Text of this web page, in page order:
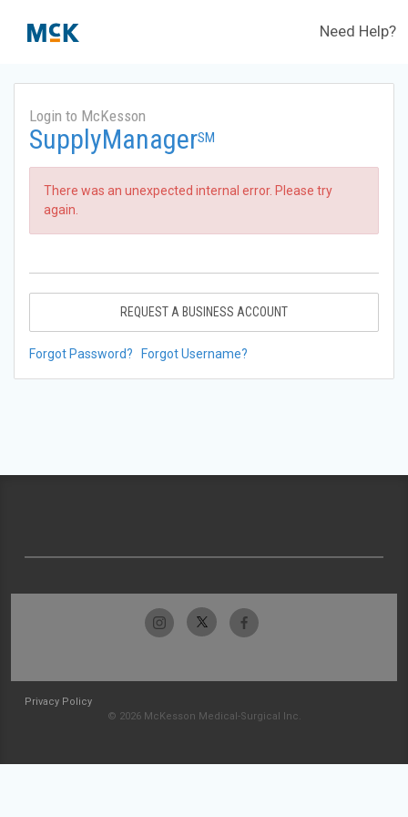
Need Help?
Login to McKesson
SupplyManagerSM
There was an unexpected internal error. Please try
again.
REQUEST A BUSINESS ACCOUNT
Forgot Password? Forgot Username?
Privacy Policy
© 2026 McKesson Medical-Surgical Inc.